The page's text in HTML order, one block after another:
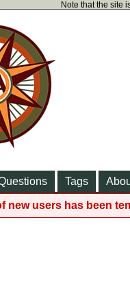
Note that the site
Tags
new users has been